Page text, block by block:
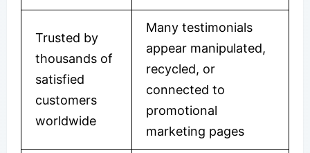
Trusted by
thousands of
satisfied
customers
worldwide
Many testimonials
appear manipulated,
recycled, or
connected to
promotional
marketing pages